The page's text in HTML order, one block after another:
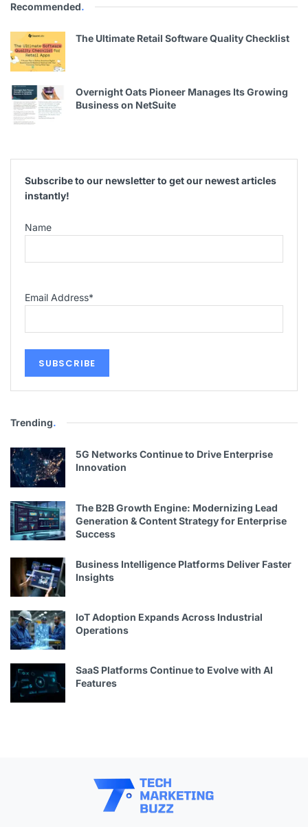
Recommended.
The Ultimate Retail Software Quality Checklist
Overnight Oats Pioneer Manages Its Growing
Business on NetSuite
Subscribe to our newsletter to get our newest articles
instantly!
Name
Email Address*
Trending.
5G Networks Continue to Drive Enterprise
Innovation
The B2B Growth Engine: Modernizing Lead
Generation & Content Strategy for Enterprise
Success
Business Intelligence Platforms Deliver Faster
Insights
IoT Adoption Expands Across Industrial
Operations
SaaS Platforms Continue to Evolve with AI
Features